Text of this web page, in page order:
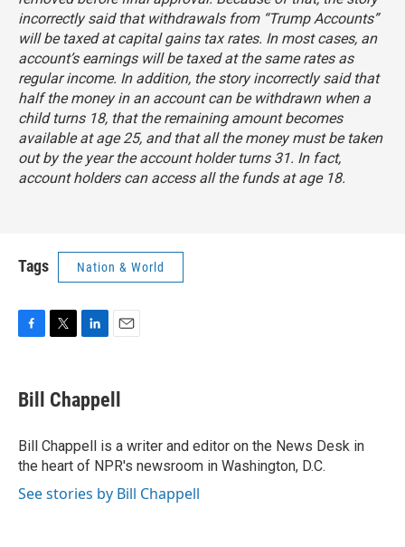
incorrectly said that withdrawals from “Trump Accounts”
will be taxed at capital gains tax rates. In most cases, an
account’s earnings will be taxed at the same rates as
regular income. In addition, the story incorrectly said that
half the money in an account can be withdrawn when a
child turns 18, that the remaining amount becomes
available at age 25, and that all the money must be taken
out by the year the account holder turns 31. In fact,
account holders can access all the funds at age 18.
Tags Nation & World
e
b
o
k
t
t
r
k
e
I
n
i
l
Bill Chappell
Bill Chappell is a writer and editor on the News Desk in
the heart of NPR's newsroom in Washington, D.C.
See stories by Bill Chappell